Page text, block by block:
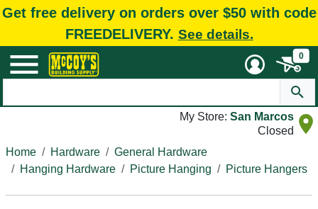
Get free delivery on orders over $50 with code
FREEDELIVERY. See details.
0
My Store: San Marcos
Closed
Home
Hardware
General Hardware
Hanging Hardware
Picture Hanging Picture Hangers